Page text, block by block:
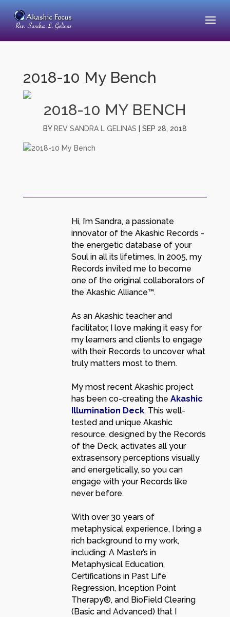
2018-10 My Bench
2018-10 MY BENCH
BY REV SANDRA L GELINAS SEP 28, 2018
Hi, I’m Sandra, a passionate
innovator of the Akashic Records -
the energetic database of your
Soul in all its lifetimes. In 2005, my
Records invited me to become
one of the original collaborators of
the Akashic Alliance™.
As an Akashic teacher and
facilitator, I love making it easy for
my learners and clients to engage
with their Records to uncover what
truly matters most to them.
My most recent Akashic project
has been co-creating the Akashic
Illumination Deck. This well-
tested and unique Akashic
resource, designed by the Records
of the Deck, activates all your
extrasensory perceptions visually
and energetically, so you can
engage with your Records like
never before.
With over 30 years of
metaphysical experience, I bring a
rich background to my work,
including: A Master’s in
Metaphysical Education,
Certifications in Past Life
Regression, Inception Point
Therapy®, and BioField Clearing
(Basic and Advanced) that I